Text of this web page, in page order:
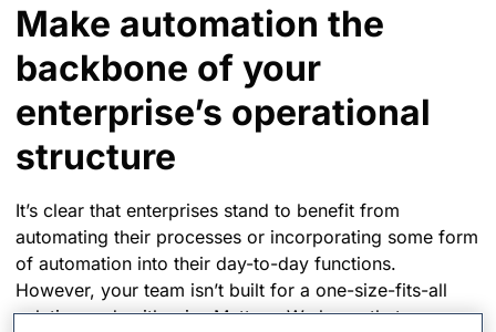
Make automation the
backbone of your
enterprise’s operational
structure
It’s clear that enterprises stand to benefit from
automating their processes or incorporating some form
of automation into their day-to-day functions.
However, your team isn’t built for a one-size-fits-all
solution and neither is xMatters. We know that you